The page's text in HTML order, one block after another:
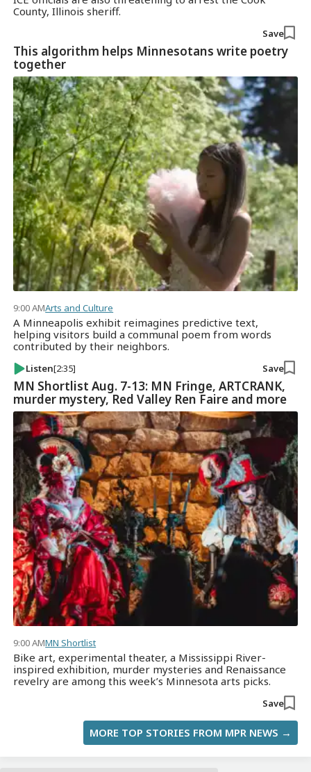
County, Illinois sheriff.
Save
This algorithm helps Minnesotans write poetry
together
9:00 AMArts and Culture
A Minneapolis exhibit reimagines predictive text,
helping visitors build a communal poem from words
contributed by their neighbors.
Listen[2:35] Save
MN Shortlist Aug. 7-13: MN Fringe, ARTCRANK,
murder mystery, Red Valley Ren Faire and more
9:00 AMMN Shortlist
Bike art, experimental theater, a Mississippi River-
inspired exhibition, murder mysteries and Renaissance
revelry are among this week’s Minnesota arts picks.
Save
MORE TOP STORIES FROM MPR NEWS →